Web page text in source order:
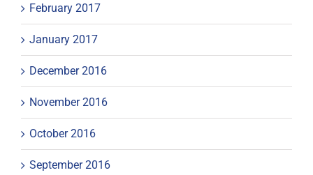
February 2017
January 2017
December 2016
November 2016
October 2016
September 2016